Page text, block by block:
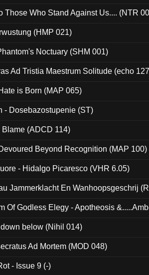
Those Who Stand Against Us.... (NTR
(HMP 021)
Noctuary (SHM 001)
Ad Tristia Maestrum Solitude (echo
is Born (MAP 065)
- Dosebazostupenie (ST)
Blame (ADCD 114)
Beyond Recognition (MAP 100)
- Hidalgo Picaresco (VHR 6.05)
Jammerklacht En Wanhoopsgeschrij
Of Godless Elegy - Apotheosis
below (Nihil 014)
Ad Mortem (MOD 048)
- Issue 9 (-)